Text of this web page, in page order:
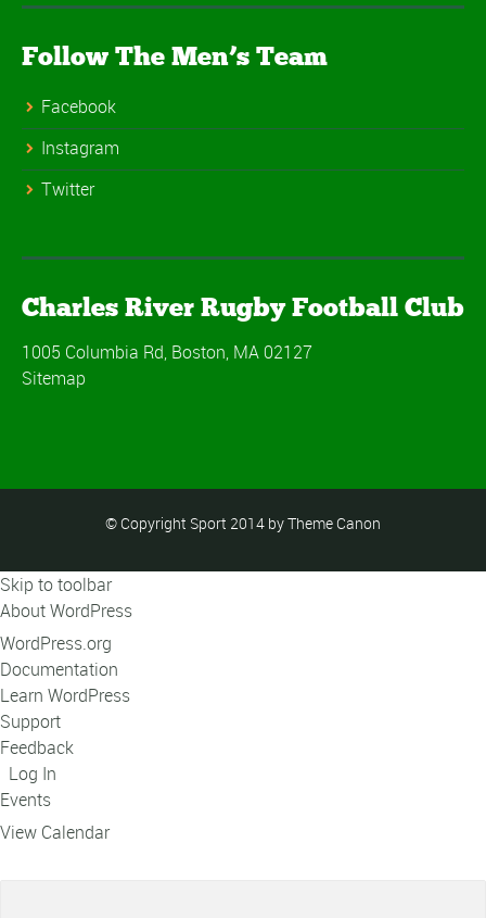
Follow The Men’s Team
Facebook
Instagram
Twitter
Charles River Rugby Football Club
1005 Columbia Rd, Boston, MA 02127
Sitemap
© Copyright Sport 2014 by Theme Canon
Skip to toolbar
About WordPress
WordPress.org
Documentation
Learn WordPress
Support
Feedback
Log In
Events
View Calendar